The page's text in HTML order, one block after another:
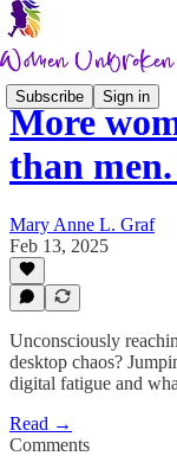
Subscribe Sign in
More
than
Mary Anne L. Graf
Feb 13, 2025
Unconsciously
desktop chaos?
digital fatigue and
Read →
Comments